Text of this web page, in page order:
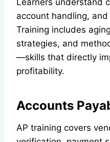
Learners understand
account handling,
Training includes
strategies, and
—skills that directly
profitability.
Accounts
AP training covers